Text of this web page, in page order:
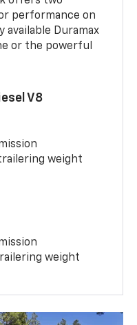
performance on
available Duramax
or the powerful
V8
weight
weight